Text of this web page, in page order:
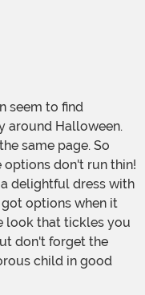
seem to find
around Halloween.
same page. So
options don't run thin!
delightful dress with
options when it
look that tickles you
don't forget the
child in good